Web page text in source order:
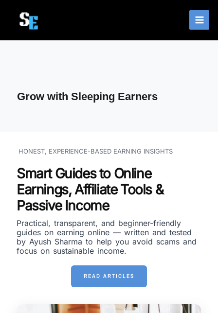
content
Grow with Sleeping Earners
HONEST, EXPERIENCE-BASED EARNING INSIGHTS
Smart Guides to Online
Earnings, Affiliate Tools &
Passive Income
Practical, transparent, and beginner-friendly
guides on earning online — written and tested
by Ayush Sharma to help you avoid scams and
focus on sustainable income.
READ ARTICLES